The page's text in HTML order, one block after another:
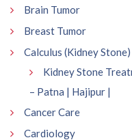
Brain Tumor
Breast Tumor
Calculus (Kidney Stone)
Kidney Stone
– Patna | Hajipur |
Cancer Care
Cardiology